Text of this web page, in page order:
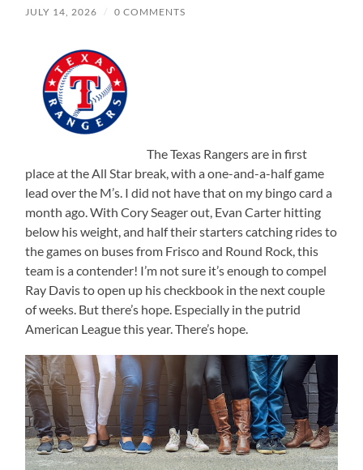
JULY 14, 2026 / 0 COMMENTS
The Texas Rangers are in first
place at the All Star break, with a one-and-a-half game
lead over the M’s. I did not have that on my bingo card a
month ago. With Cory Seager out, Evan Carter hitting
below his weight, and half their starters catching rides to
the games on buses from Frisco and Round Rock, this
team is a contender! I’m not sure it’s enough to compel
Ray Davis to open up his checkbook in the next couple
of weeks. But there’s hope. Especially in the putrid
American League this year. There’s hope.